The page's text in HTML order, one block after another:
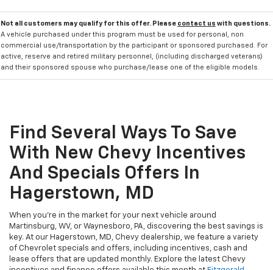
Not all customers may qualify for this offer. Please contact us with questions.
A vehicle purchased under this program must be used for personal, non
commercial use/transportation by the participant or sponsored purchased. For
active, reserve and retired military personnel, (including discharged veterans)
and their sponsored spouse who purchase/lease one of the eligible models.
Find Several Ways To Save
With New Chevy Incentives
And Specials Offers In
Hagerstown, MD
When you're in the market for your next vehicle around
Martinsburg, WV, or Waynesboro, PA, discovering the best savings is
key. At our Hagerstown, MD, Chevy dealership, we feature a variety
of Chevrolet specials and offers, including incentives, cash and
lease offers that are updated monthly. Explore the latest Chevy